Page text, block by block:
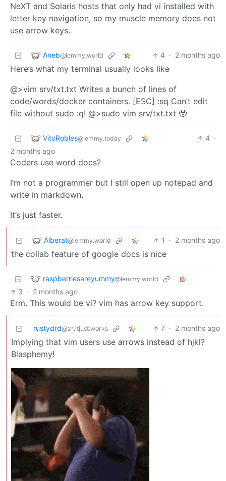
NeXT and Solaris hosts that only had vi installed with
letter key navigation, so my muscle memory does not
use arrow keys.
Aneb@lemmy.world 4 · 2 months ago
Here’s what my terminal usually looks like
@>vim srv/txt.txt Writes a bunch of lines of
code/words/docker containers. [ESC] :sq Can’t edit
file without sudo :q! @>sudo vim srv/txt.txt 🥹
VitoRobles@lemmy.today 4 ·
2 months ago
Coders use word docs?
I’m not a programmer but I still open up notepad and
write in markdown.
It’s just faster.
Alberat@lemmy.world 1 · 2 months ago
the collab feature of google docs is nice
raspberriesareyummy@lemmy.world
3 · 2 months ago
Erm. This would be vi? vim has arrow key support.
rustydrd@sh.itjust.works 7 · 2 months ago
Implying that vim users use arrows instead of hjkl?
Blasphemy!